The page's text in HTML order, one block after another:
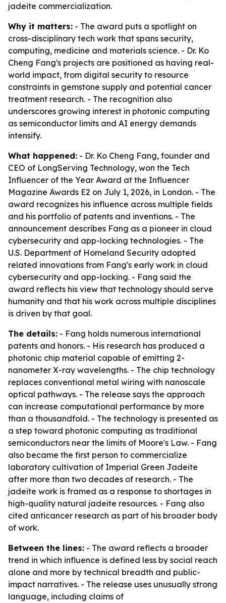
jadeite commercialization.
Why it matters: - The award puts a spotlight on
cross-disciplinary tech work that spans security,
computing, medicine and materials science. - Dr. Ko
Cheng Fang's projects are positioned as having real-
world impact, from digital security to resource
constraints in gemstone supply and potential cancer
treatment research. - The recognition also
underscores growing interest in photonic computing
as semiconductor limits and AI energy demands
intensify.
What happened: - Dr. Ko Cheng Fang, founder and
CEO of LongServing Technology, won the Tech
Influencer of the Year Award at the Influencer
Magazine Awards E2 on July 1, 2026, in London. - The
award recognizes his influence across multiple fields
and his portfolio of patents and inventions. - The
announcement describes Fang as a pioneer in cloud
cybersecurity and app-locking technologies. - The
U.S. Department of Homeland Security adopted
related innovations from Fang's early work in cloud
cybersecurity and app-locking. - Fang said the
award reflects his view that technology should serve
humanity and that his work across multiple disciplines
is driven by that goal.
The details: - Fang holds numerous international
patents and honors. - His research has produced a
photonic chip material capable of emitting 2-
nanometer X-ray wavelengths. - The chip technology
replaces conventional metal wiring with nanoscale
optical pathways. - The release says the approach
can increase computational performance by more
than a thousandfold. - The technology is presented as
a step toward photonic computing as traditional
semiconductors near the limits of Moore's Law. - Fang
also became the first person to commercialize
laboratory cultivation of Imperial Green Jadeite
after more than two decades of research. - The
jadeite work is framed as a response to shortages in
high-quality natural jadeite resources. - Fang also
cited anticancer research as part of his broader body
of work.
Between the lines: - The award reflects a broader
trend in which influence is defined less by social reach
alone and more by technical breadth and public-
impact narratives. - The release uses unusually strong
language, including claims of